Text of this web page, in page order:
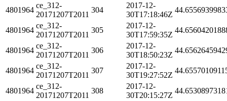
4801964
ce_312-
20171207T2011
304
2017-12-
30T17:18:46Z
4801964
ce_312-
20171207T2011
305
2017-12-
30T17:59:35Z
4801964
ce_312-
20171207T2011
306
2017-12-
30T18:50:23Z
4801964
ce_312-
20171207T2011
307
2017-12-
30T19:27:52Z
4801964
ce_312-
20171207T2011
308
2017-12-
30T20:15:27Z